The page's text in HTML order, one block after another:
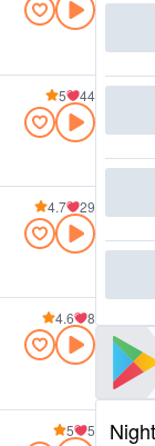
5 44
4.7 29
4.6 8
5 5